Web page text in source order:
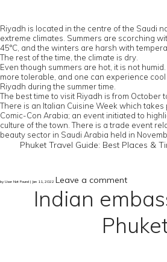
Riyadh is located in the centre of the Saudi
extreme climates. Summers are scorching
45°C, and the winters are harsh with
The rest of the time, the climate is dry.
Even though summers are hot, it is not
more tolerable, and one can experience
Riyadh during the summer time.
The best time to visit Riyadh is from October
There is an Italian Cuisine Week which takes
Comic-Con Arabia; an event initiated to
culture of the town. There is a trade event
beauty sector in Saudi Arabia held in
Phuket Travel Guide: Best Places &
by User Not Found | Jan 11, 2022 Leave a comment
Indian